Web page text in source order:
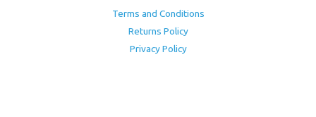
Terms and Conditions
Returns Policy
Privacy Policy